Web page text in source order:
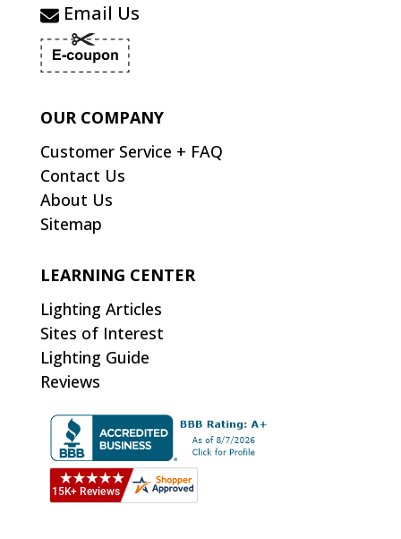
Email Us
OUR COMPANY
Customer Service + FAQ
Contact Us
About Us
Sitemap
LEARNING CENTER
Lighting Articles
Sites of Interest
Lighting Guide
Reviews